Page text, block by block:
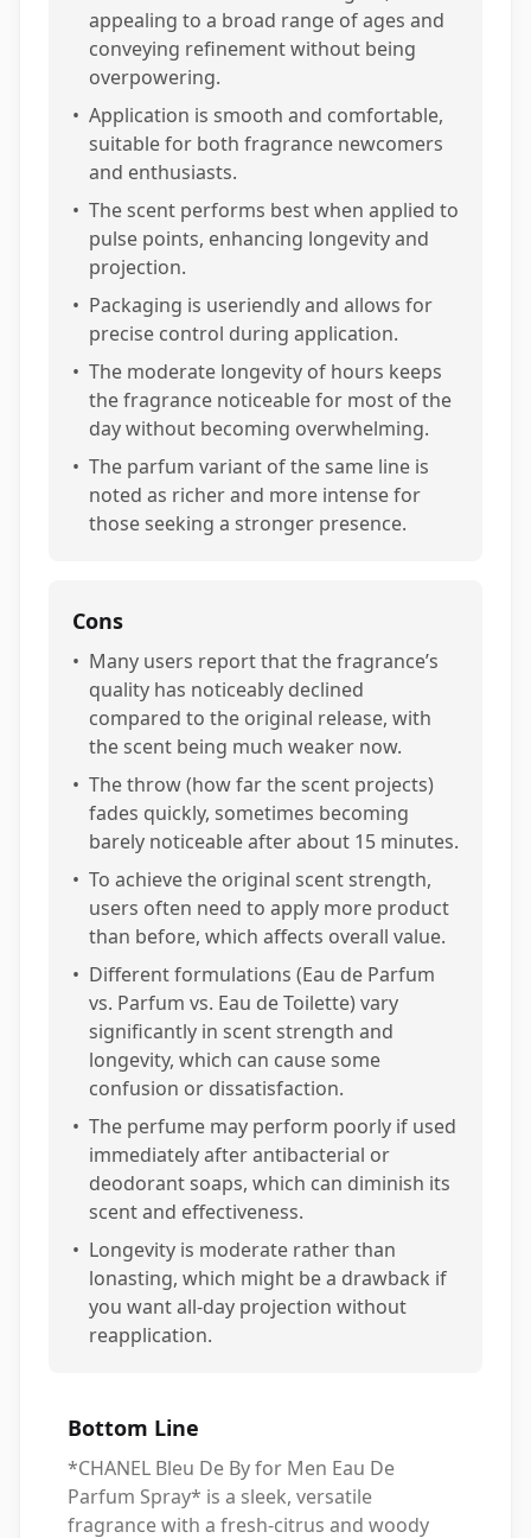
appealing to a broad range of ages and
conveying refinement without being
overpowering.
• Application is smooth and comfortable,
suitable for both fragrance newcomers
and enthusiasts.
• The scent performs best when applied to
pulse points, enhancing longevity and
projection.
• Packaging is useriendly and allows for
precise control during application.
• The moderate longevity of hours keeps
the fragrance noticeable for most of the
day without becoming overwhelming.
• The parfum variant of the same line is
noted as richer and more intense for
those seeking a stronger presence.
Cons
• Many users report that the fragrance’s
quality has noticeably declined
compared to the original release, with
the scent being much weaker now.
• The throw (how far the scent projects)
fades quickly, sometimes becoming
barely noticeable after about 15 minutes.
• To achieve the original scent strength,
users often need to apply more product
than before, which affects overall value.
• Different formulations (Eau de Parfum
vs. Parfum vs. Eau de Toilette) vary
significantly in scent strength and
longevity, which can cause some
confusion or dissatisfaction.
• The perfume may perform poorly if used
immediately after antibacterial or
deodorant soaps, which can diminish its
scent and effectiveness.
• Longevity is moderate rather than
lonasting, which might be a drawback if
you want all-day projection without
reapplication.
Bottom Line
*CHANEL Bleu De By for Men Eau De
Parfum Spray* is a sleek, versatile
fragrance with a fresh-citrus and woody